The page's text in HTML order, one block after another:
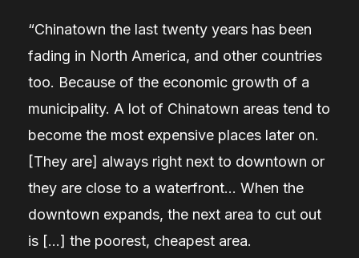
“Chinatown the last twenty years has been
fading in North America, and other countries
too. Because of the economic growth of a
municipality. A lot of Chinatown areas tend to
become the most expensive places later on.
[They are] always right next to downtown or
they are close to a waterfront… When the
downtown expands, the next area to cut out
is […] the poorest, cheapest area.